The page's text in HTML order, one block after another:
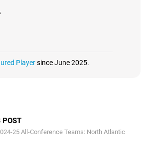
Playersince June 2025.
POST
25 All-Conference Teams: North Atlantic